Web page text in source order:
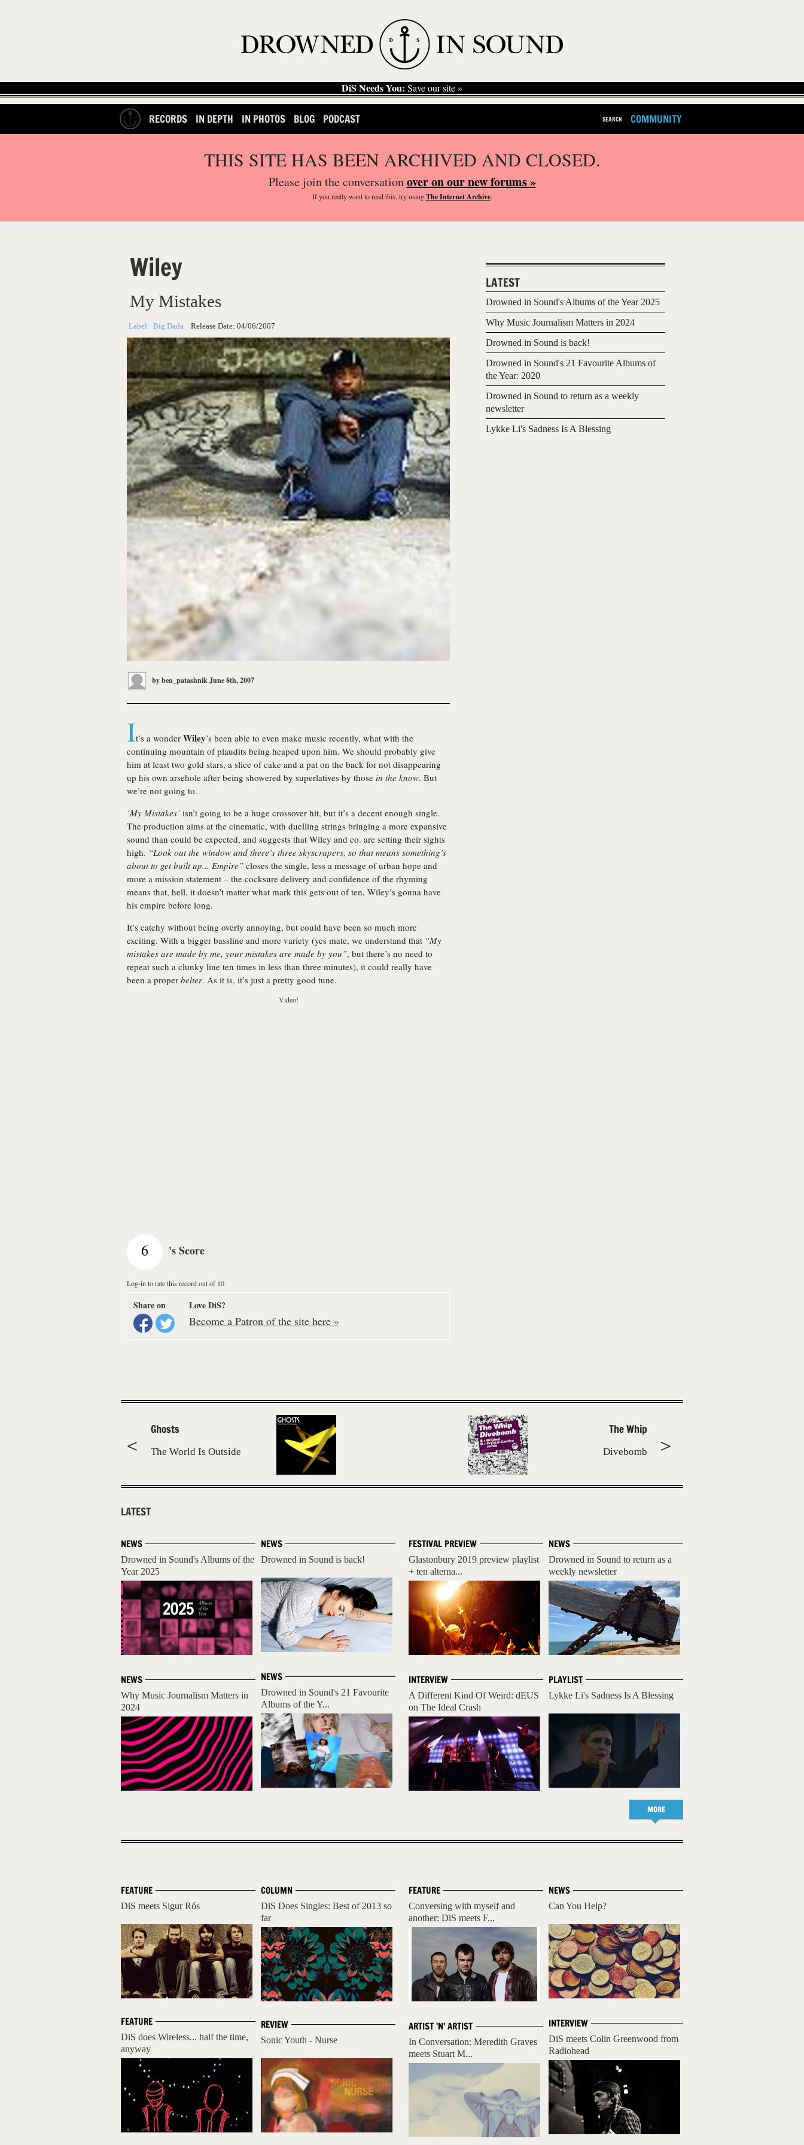
DiS Needs You: Save our site »
RECORDS IN DEPTH IN PHOTOS BLOG PODCAST SEARCH COMMUNITY
THIS SITE HAS BEEN ARCHIVED AND CLOSED.
Please join the conversationover on our new forums »
If you reallywant to read this, try usingThe Internet Archive.
Wiley
My Mistakes
Label: Big Dada Release Date: 04/06/2007
byben_patashnikJune 8th, 2007
It’s a wonder Wiley’s been able to even make music recently, what with the
continuing mountain of plaudits being heaped upon him. We should probably give
him at least two gold stars, a slice of cake and a pat on the back for not disappearing
up his own arsehole after being showered by superlatives by those in the know. But
we’re not going to.
‘My Mistakes’ isn’t going to be a huge crossover hit, but it’s a decent enough single.
The production aims at the cinematic, with duelling strings bringing a more expansive
sound than could be expected, and suggests that Wiley and co. are setting their sights
high. “Look out the window and there’s three skyscrapers, so that means something’s
about to get built up... Empire” closes the single, less a message of urban hope and
more a mission statement – the cocksure delivery and confidence of the rhyming
means that, hell, it doesn’t matter what mark this gets out of ten, Wiley’s gonna have
his empire before long.
It’s catchy without being overly annoying, but could have been so much more
exciting. With a bigger bassline and more variety (yes mate, we understand that “My
mistakes are made by me, your mistakes are made by you”, but there’s no need to
repeat such a clunky line ten times in less than three minutes), it could really have
been a proper belter. As it is, it’s just a pretty good tune.
Video!
6 's Score
Log-in to rate this record out of 10
Share on Love DiS?
Become a Patron of the site here »
LATEST
Drowned in Sound's Albums of the Year 2025
Why Music Journalism Matters in 2024
Drowned in Sound is back!
Drowned in Sound's 21 Favourite Albums of
the Year: 2020
Drowned in Sound to return as a weekly
newsletter
Lykke Li's Sadness Is A Blessing
Ghosts
The World Is Outside
The Whip
Divebomb
LATEST
NEWS
Drowned in Sound's Albums of the
Year 2025
NEWS
Why Music Journalism Matters in
2024
NEWS
Drowned in Sound is back!
NEWS
Drowned in Sound's 21 Favourite
Albums of the Y...
NEWS
Drowned in Sound to return as a
weekly newsletter
PLAYLIST
Lykke Li's Sadness Is A Blessing
FESTIVAL PREVIEW
Glastonbury 2019 preview playlist
+ ten alterna...
INTERVIEW
A Different Kind Of Weird: dEUS
on The Ideal Crash
MORE
FEATURE
DiS meets Sigur Rós
FEATURE
DiS does Wireless... half the time,
anyway
COLUMN
DiS Does Singles: Best of 2013 so
far
REVIEW
Sonic Youth - Nurse
NEWS
Can You Help?
INTERVIEW
DiS meets Colin Greenwood from
Radiohead
FEATURE
Conversing with myself and
another: DiS meets F...
ARTIST 'N' ARTIST
In Conversation: Meredith Graves
meets Stuart M...